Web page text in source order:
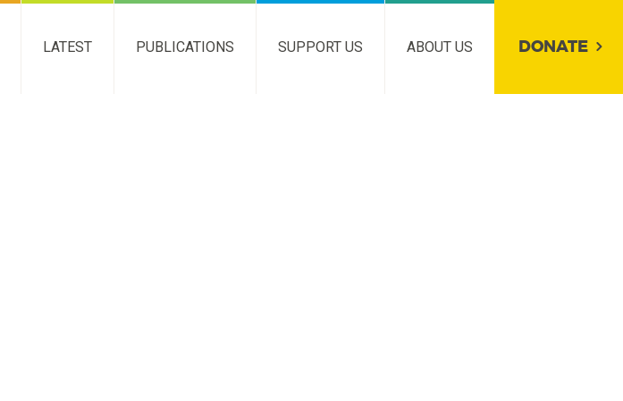
LATEST PUBLICATIONS SUPPORT US ABOUT US DONATE